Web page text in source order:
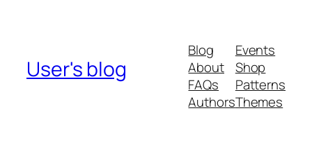
User's blog
Blog
About
FAQs
Authors
Events
Shop
Patterns
Themes